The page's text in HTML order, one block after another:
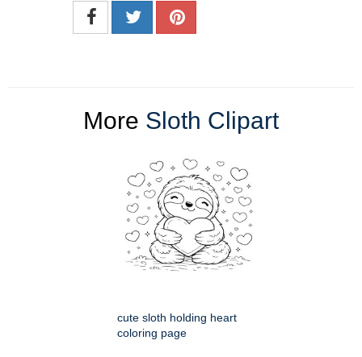
More Sloth Clipart
cute sloth holding heart
coloring page